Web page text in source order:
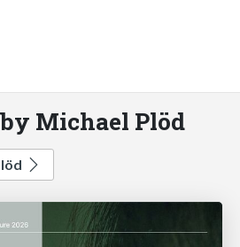
Michael Plöd